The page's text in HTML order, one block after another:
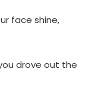
face shine,
drove out the